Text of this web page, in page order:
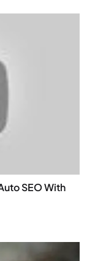
SEO With